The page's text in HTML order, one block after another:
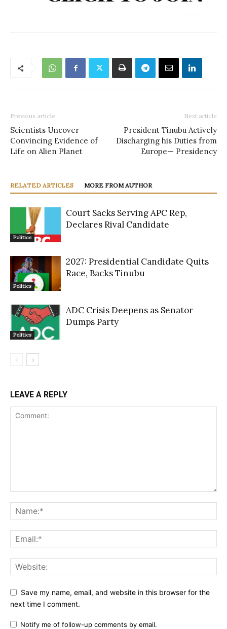
Previous article
Scientists Uncover
Convincing Evidence of
Life on Alien Planet
Next article
President Tinubu Actively
Discharging his Duties from
Europe— Presidency
RELATED ARTICLES MORE FROM AUTHOR
Politics
Court Sacks Serving APC Rep,
Declares Rival Candidate
Politics
2027: Presidential Candidate Quits
Race, Backs Tinubu
Politics
ADC Crisis Deepens as Senator
Dumps Party
LEAVE A REPLY
Save my name, email, and website in this browser for the
next time I comment.
Notify me of follow-up comments by email.